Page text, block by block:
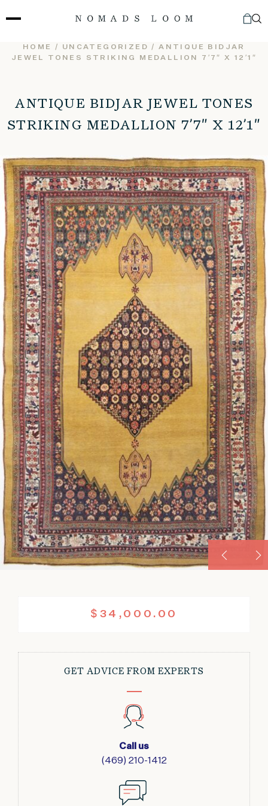
to
HOME / UNCATEGORIZED / ANTIQUE BIDJAR
JEWEL TONES STRIKING MEDALLION 7’7″ X 12’1″
ANTIQUE BIDJAR JEWEL TONES
STRIKING MEDALLION 7’7″ X 12’1″
$ 34,000.00
GET ADVICE FROM EXPERTS
Call us
(469) 210-1412